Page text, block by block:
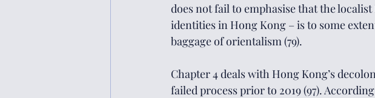
does not fail to emphasise that the
identities in Hong Kong – is to some
baggage of orientalism (79).
Chapter 4 deals with Hong Kong’s
failed process prior to 2019 (97).